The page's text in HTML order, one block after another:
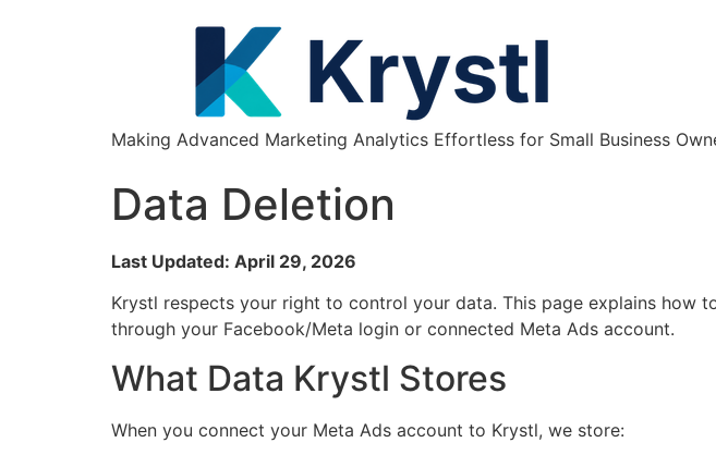
Making Advanced Marketing Analytics Effortless for Small Business
Data Deletion
Last Updated: April 29, 2026
Krystl respects your right to control your data. This page explains how
through your Facebook/Meta login or connected Meta Ads account.
What Data Krystl Stores
When you connect your Meta Ads account to Krystl, we store: